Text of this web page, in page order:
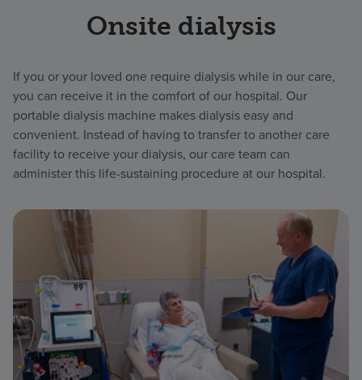
Onsite dialysis
If you or your loved one require dialysis while in our care,
you can receive it in the comfort of our hospital. Our
portable dialysis machine makes dialysis easy and
convenient. Instead of having to transfer to another care
facility to receive your dialysis, our care team can
administer this life-sustaining procedure at our hospital.